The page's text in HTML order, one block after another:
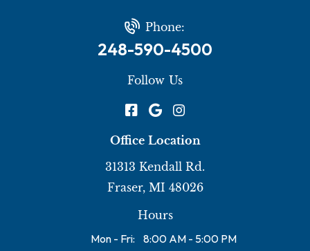
Phone:
248-590-4500
Follow Us
Office Location
31313 Kendall Rd.
Fraser, MI 48026
Hours
Mon - Fri:
8:00 AM - 5:00 PM